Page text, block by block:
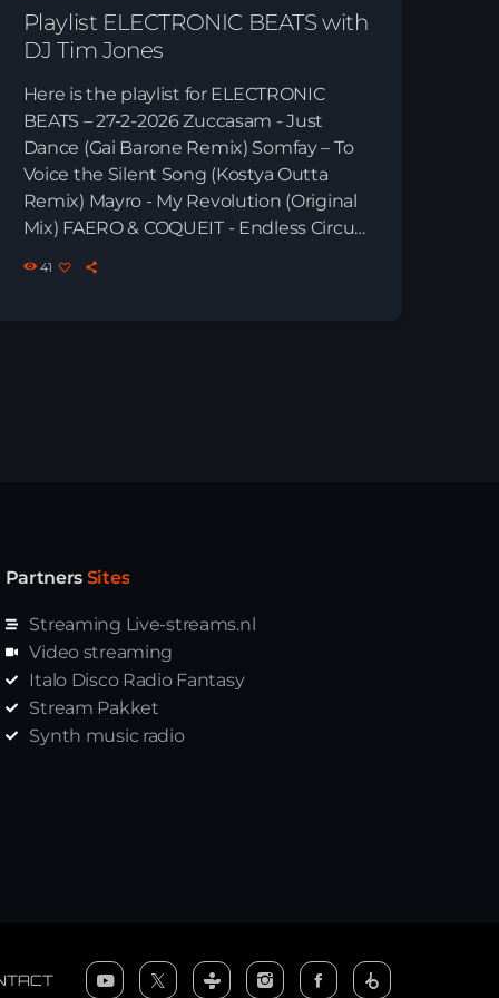
Playlist ELECTRONIC BEATS with
DJ Tim Jones
Here is the playlist for ELECTRONIC
BEATS – 27-2-2026 Zuccasam - Just
Dance (Gai Barone Remix) Somfay – To
Voice the Silent Song (Kostya Outta
Remix) Mayro - My Revolution (Original
Mix) FAERO & COQUEIT - Endless Circuit
Whale Voices (Gai Barone Extended
41
Partners Sites
Streaming Live-streams.nl
Video streaming
Italo Disco Radio Fantasy
Stream Pakket
Synth music radio